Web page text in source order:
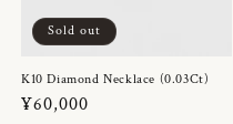
Sold out
K10 Diamond Necklace (0.03Ct)
Regular
¥60,000